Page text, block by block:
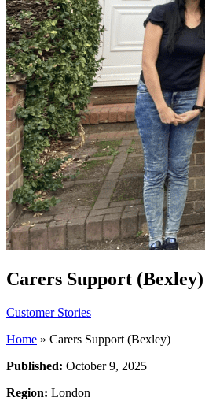
Carers Support (Bexley)
Customer Stories
Home » Carers Support (Bexley)
Published: October 9, 2025
Region: London